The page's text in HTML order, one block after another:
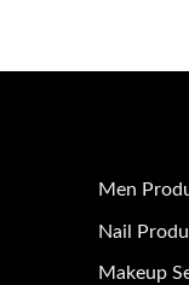
Men
Nail
Makeup